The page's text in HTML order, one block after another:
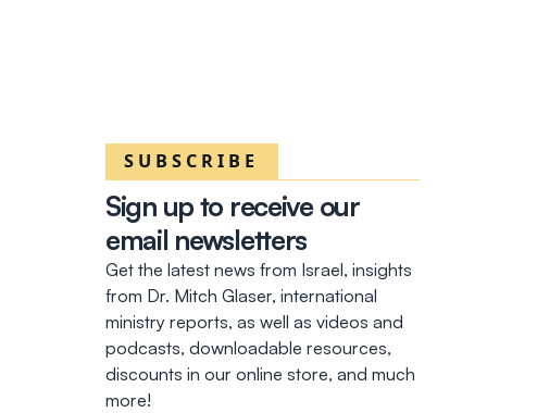
SUBSCRIBE
Sign up to receive our
email newsletters
Get the latest news from Israel, insights
from Dr. Mitch Glaser, international
ministry reports, as well as videos and
podcasts, downloadable resources,
discounts in our online store, and much
more!